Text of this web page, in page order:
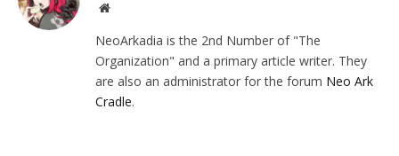
Website
NeoArkadia is the 2nd Number of "The
Organization" and a primary article writer. They
are also an administrator for the forum Neo Ark
Cradle.